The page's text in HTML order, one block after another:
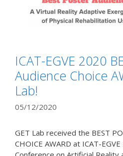
ICAT-EGVE 2020
Audience Choice
Lab!
05/12/2020
GET Lab received the BEST
CHOICE AWARD at ICAT-